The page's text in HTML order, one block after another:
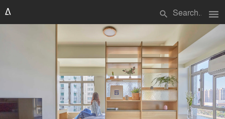
search menu